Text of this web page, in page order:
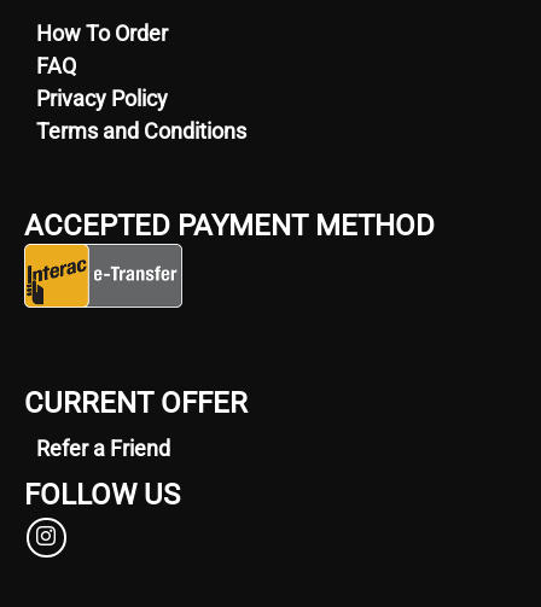
How To Order
FAQ
Privacy Policy
Terms and Conditions
ACCEPTED PAYMENT METHOD
CURRENT OFFER
Refer a Friend
FOLLOW US